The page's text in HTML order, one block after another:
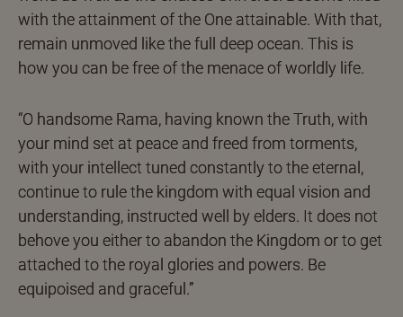
with the attainment of the One attainable. With that,
remain unmoved like the full deep ocean. This is
how you can be free of the menace of worldly life.
“O handsome Rama, having known the Truth, with
your mind set at peace and freed from torments,
with your intellect tuned constantly to the eternal,
continue to rule the kingdom with equal vision and
understanding, instructed well by elders. It does not
behove you either to abandon the Kingdom or to get
attached to the royal glories and powers. Be
equipoised and graceful.”